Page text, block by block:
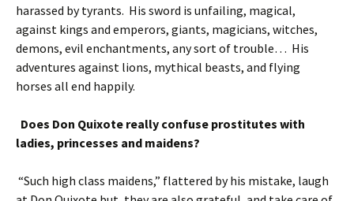
harassed by tyrants. His sword is unfailing, magical,
against kings and emperors, giants, magicians, witches,
demons, evil enchantments, any sort of trouble… His
adventures against lions, mythical beasts, and flying
horses all end happily.
Does Don Quixote really confuse prostitutes with
ladies, princesses and maidens?
“Such high class maidens,” flattered by his mistake, laugh